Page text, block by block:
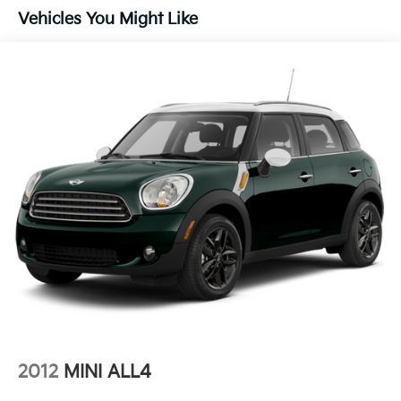
Alloy wheels
Auto-dimming Rear-View mirror
Automatic temperature control
Black Center Caps w/Red GMC Logo (LPO)
Brake assist
Bumpers: body-color
Delay-off headlights
Driver door bin
Dual front side impact airbags
Vehicles You Might Like
2012 MINI ALL4